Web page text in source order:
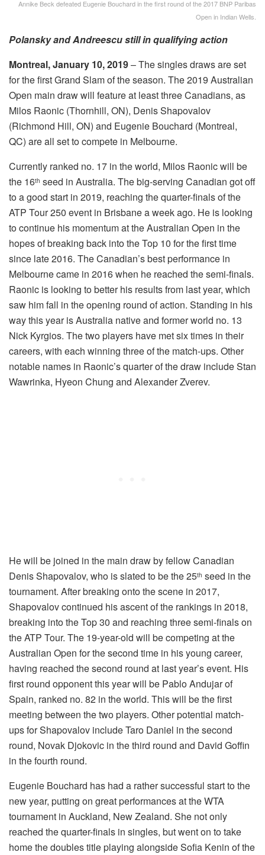
Annike Beck defeated Eugenie Bouchard in the first round of the 2017 BNP Paribas
Open in Indian Wells.
Polansky and Andreescu still in qualifying action
Montreal, January 10, 2019– The singles draws are set
for the first Grand Slam of the season. The 2019 Australian
Open main draw will feature at least three Canadians, as
Milos Raonic (Thornhill, ON), Denis Shapovalov
(Richmond Hill, ON) and Eugenie Bouchard (Montreal,
QC) are all set to compete in Melbourne.
Currently ranked no. 17 in the world, Milos Raonic will be
the 16th seed in Australia. The big-serving Canadian got off
to a good start in 2019, reaching the quarter-finals of the
ATP Tour 250 event in Brisbane a week ago. He is looking
to continue his momentum at the Australian Open in the
hopes of breaking back into the Top 10 for the first time
since late 2016. The Canadian’s best performance in
Melbourne came in 2016 when he reached the semi-finals.
Raonic is looking to better his results from last year, which
saw him fall in the opening round of action. Standing in his
way this year is Australia native and former world no. 13
Nick Kyrgios. The two players have met six times in their
careers, with each winning three of the match-ups. Other
notable names in Raonic’s quarter of the draw include Stan
Wawrinka, Hyeon Chung and Alexander Zverev.
He will be joined in the main draw by fellow Canadian
Denis Shapovalov, who is slated to be the 25th seed in the
tournament. After breaking onto the scene in 2017,
Shapovalov continued his ascent of the rankings in 2018,
breaking into the Top 30 and reaching three semi-finals on
the ATP Tour. The 19-year-old will be competing at the
Australian Open for the second time in his young career,
having reached the second round at last year’s event. His
first round opponent this year will be Pablo Andujar of
Spain, ranked no. 82 in the world. This will be the first
meeting between the two players. Other potential match-
ups for Shapovalov include Taro Daniel in the second
round, Novak Djokovic in the third round and David Goffin
in the fourth round.
Eugenie Bouchard has had a rather successful start to the
new year, putting on great performances at the WTA
tournament in Auckland, New Zealand. She not only
reached the quarter-finals in singles, but went on to take
home the doubles title playing alongside Sofia Kenin of the